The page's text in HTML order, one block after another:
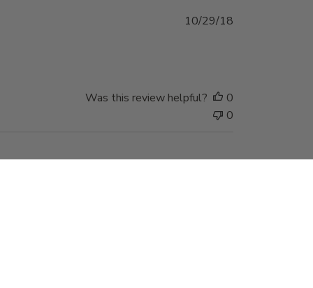
10/29/18
Was this review helpful?
0
0